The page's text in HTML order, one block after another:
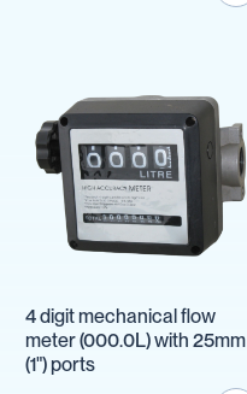
4 digit mechanical flow
meter (000.0L) with 25mm
(1") ports